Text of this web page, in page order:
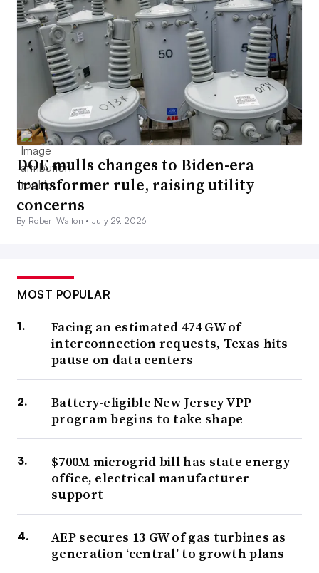
DOE mulls changes to Biden-era
transformer rule, raising utility
concerns
By Robert Walton •July 29, 2026
MOST POPULAR
Facing an estimated 474 GW of
interconnection requests, Texas hits
pause on data centers
Battery-eligible New Jersey VPP
program begins to take shape
$700M microgrid bill has state energy
office, electrical manufacturer
support
AEP secures 13 GW of gas turbines as
generation ‘central’ to growth plans